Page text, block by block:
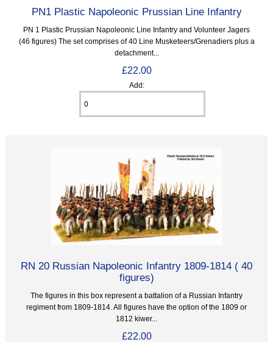
PN1 Plastic Napoleonic Prussian Line Infantry
PN 1 Plastic Prussian Napoleonic Line Infantry and Volunteer Jagers
(46 figures) The set comprises of 40 Line Musketeers/Grenadiers plus a
detachment...
£22.00
Add:
RN 20 Russian Napoleonic Infantry 1809-1814 ( 40
figures)
The figures in this box represent a battalion of a Russian Infantry
regiment from 1809-1814. All figures have the option of the 1809 or
1812 kiwer...
£22.00